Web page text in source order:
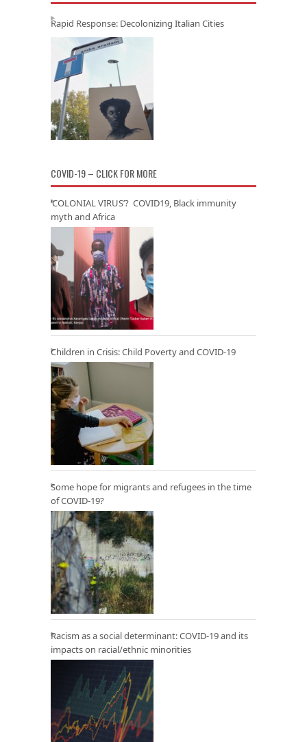
Rapid Response: Decolonizing Italian Cities
COVID-19 – CLICK FOR MORE
‘COLONIAL VIRUS’? COVID19, Black immunity
myth and Africa
Children in Crisis: Child Poverty and COVID-19
Some hope for migrants and refugees in the time
of COVID-19?
Racism as a social determinant: COVID-19 and its
impacts on racial/ethnic minorities